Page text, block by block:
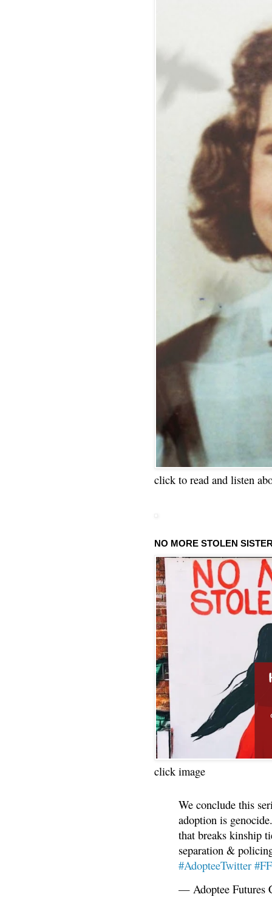
click to read and listen
NO MORE STOLEN
click image
We conclude this
adoption is
that breaks kinship
separation &
#AdopteeTwitter
— Adoptee Futures